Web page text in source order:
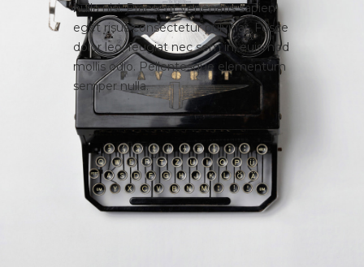
nulla nisi. Praesent venenatis sapien
eget risus consectetur pulvinar. Fusce
dolor leo, feugiat nec sem in, euismod
mollis odio. Pellentesque elementum
semper nulla.